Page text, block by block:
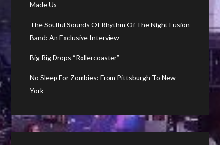
Made Us
The Soulful Sounds Of Rhythm Of The Night Fusion
Band: An Exclusive Interview
Big Rig Drops “Rollercoaster”
No Sleep For Zombies: From Pittsburgh To New
York